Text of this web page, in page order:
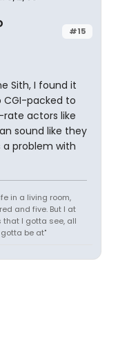
#15
Sith, I found it
packed to
actors like
sound like they
a problem with
in a living room,
and five. But I at
that I gotta see, all
be at"